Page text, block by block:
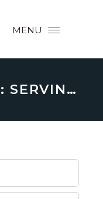
MENU
SERIES: STEP OUT: SERVING LIKE CHRIST